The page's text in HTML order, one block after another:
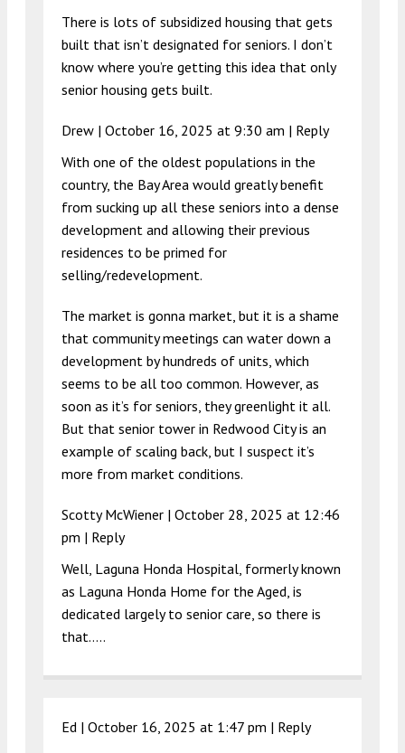
There is lots of subsidized housing that gets
built that isn’t designated for seniors. I don’t
know where you’re getting this idea that only
senior housing gets built.
Drew | October 16, 2025 at 9:30 am | Reply
With one of the oldest populations in the
country, the Bay Area would greatly benefit
from sucking up all these seniors into a dense
development and allowing their previous
residences to be primed for
selling/redevelopment.
The market is gonna market, but it is a shame
that community meetings can water down a
development by hundreds of units, which
seems to be all too common. However, as
soon as it’s for seniors, they greenlight it all.
But that senior tower in Redwood City is an
example of scaling back, but I suspect it’s
more from market conditions.
Scotty McWiener | October 28, 2025 at 12:46
pm | Reply
Well, Laguna Honda Hospital, formerly known
as Laguna Honda Home for the Aged, is
dedicated largely to senior care, so there is
that…..
Ed | October 16, 2025 at 1:47 pm | Reply